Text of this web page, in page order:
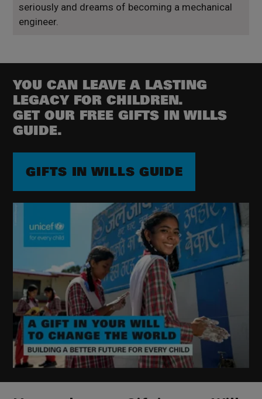
seriously and dreams of becoming a mechanical
engineer.
YOU CAN LEAVE A LASTING
LEGACY FOR CHILDREN.
GET OUR FREE GIFTS IN WILLS
GUIDE.
GIFTS IN WILLS GUIDE